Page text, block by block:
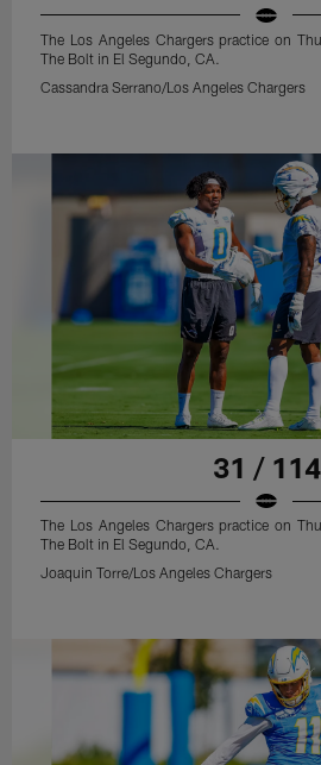
The Los Angeles Chargers practice on
The Bolt in El Segundo, CA.
Cassandra Serrano/Los Angeles Chargers
31 / 114
The Los Angeles Chargers practice on
The Bolt in El Segundo, CA.
Joaquin Torre/Los Angeles Chargers